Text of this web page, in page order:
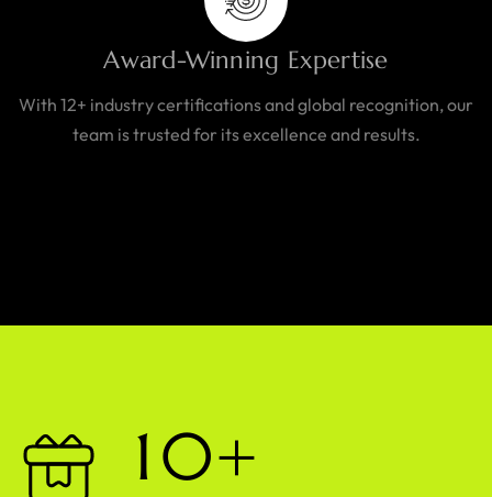
Award-Winning Expertise
With 12+ industry certifications and global recognition, our
team is trusted for its excellence and results.
10+